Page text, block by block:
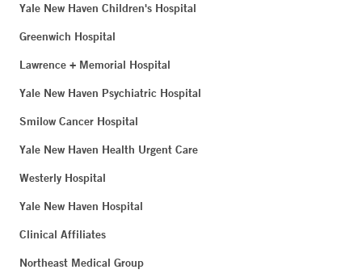
Yale New Haven Children's Hospital
Greenwich Hospital
Lawrence + Memorial Hospital
Yale New Haven Psychiatric Hospital
Smilow Cancer Hospital
Yale New Haven Health Urgent Care
Westerly Hospital
Yale New Haven Hospital
Clinical Affiliates
Northeast Medical Group